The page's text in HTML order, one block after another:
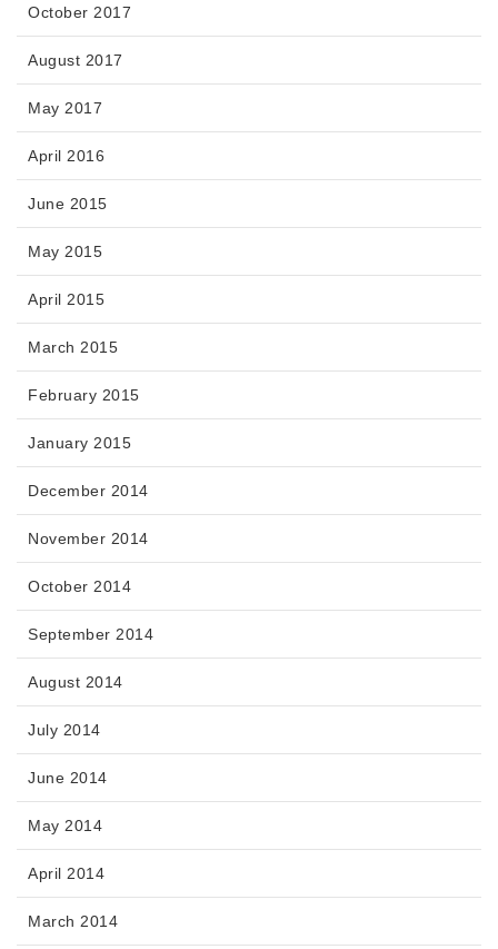
October 2017
August 2017
May 2017
April 2016
June 2015
May 2015
April 2015
March 2015
February 2015
January 2015
December 2014
November 2014
October 2014
September 2014
August 2014
July 2014
June 2014
May 2014
April 2014
March 2014